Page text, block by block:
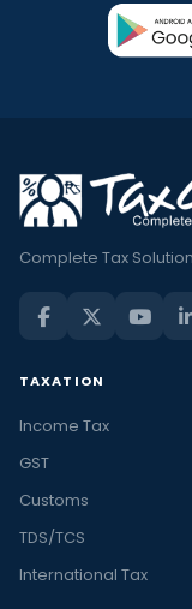
Complete Tax Solution
TAXATION
Income Tax
GST
Customs
TDS/TCS
International Tax